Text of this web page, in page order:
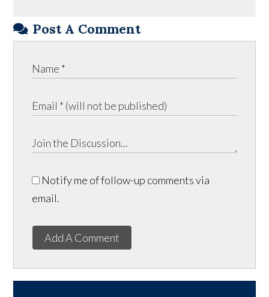
Post A Comment
Notify me of follow-up comments via
email.
Add A Comment